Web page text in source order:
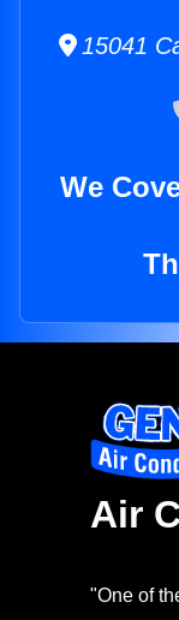
15041
We
Air
"One of